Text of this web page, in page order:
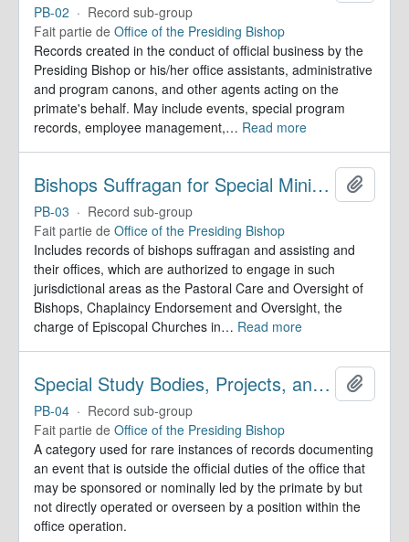
PB-02 · Record sub-group
Fait partie de Office of the Presiding Bishop
Records created in the conduct of official business by the
Presiding Bishop or his/her office assistants, administrative
and program canons, and other agents acting on the
primate's behalf. May include events, special program
records, employee management,… Read more
Bishops Suffragan for Special Ministry Areas
PB-03 · Record sub-group
Fait partie de Office of the Presiding Bishop
Includes records of bishops suffragan and assisting and
their offices, which are authorized to engage in such
jurisdictional areas as the Pastoral Care and Oversight of
Bishops, Chaplaincy Endorsement and Oversight, the
charge of Episcopal Churches in… Read more
Special Study Bodies, Projects, and Outside Activities
PB-04 · Record sub-group
Fait partie de Office of the Presiding Bishop
A category used for rare instances of records documenting
an event that is outside the official duties of the office that
may be sponsored or nominally led by the primate by but
not directly operated or overseen by a position within the
office operation.